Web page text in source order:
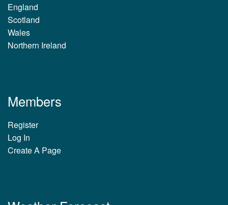
England
Scotland
Wales
Northern Ireland
Members
Register
Log In
Create A Page